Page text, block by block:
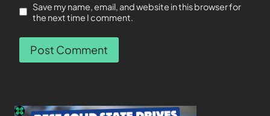
Save my name, email, and website in this browser for
the next time I comment.